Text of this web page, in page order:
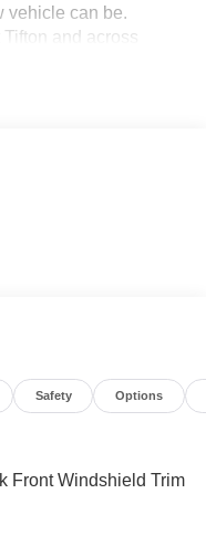
vehicle can be.
and across
every day.
Safety Options
Front Windshield Trim